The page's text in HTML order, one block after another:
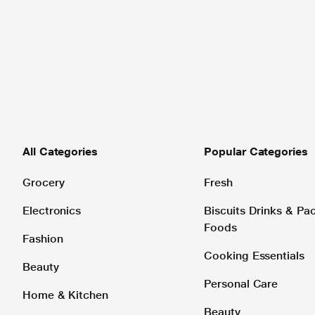
All Categories
Grocery
Electronics
Fashion
Beauty
Home & Kitchen
Popular Categories
Fresh
Biscuits Drinks &
Foods
Cooking Essentials
Personal Care
Beauty